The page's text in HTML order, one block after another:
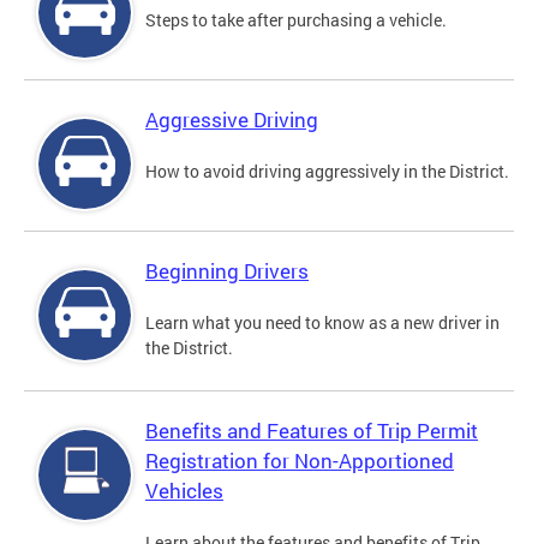
Steps to take after purchasing a vehicle.
Aggressive Driving
How to avoid driving aggressively in the District.
Beginning Drivers
Learn what you need to know as a new driver in
the District.
Benefits and Features of Trip Permit
Registration for Non-Apportioned
Vehicles